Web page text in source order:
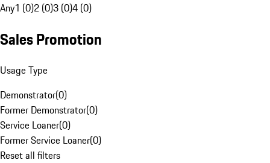
Any1 (0)2 (0)3 (0)4 (0)
Sales Promotion
Usage Type
Demonstrator(0)
Former Demonstrator(0)
Service Loaner(0)
Former Service Loaner(0)
Reset all filters